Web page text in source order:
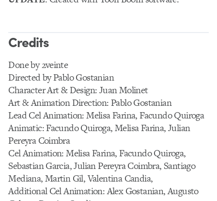
Credits
Done by 2veinte
Directed by Pablo Gostanian
Character Art & Design: Juan Molinet
Art & Animation Direction: Pablo Gostanian
Lead Cel Animation: Melisa Farina, Facundo Quiroga
Animatic: Facundo Quiroga, Melisa Farina, Julian
Pereyra Coimbra
Cel Animation: Melisa Farina, Facundo Quiroga,
Sebastian Garcia, Julian Pereyra Coimbra, Santiago
Mediana, Martin Gil, Valentina Candia,
Additional Cel Animation: Alex Gostanian, Augusto